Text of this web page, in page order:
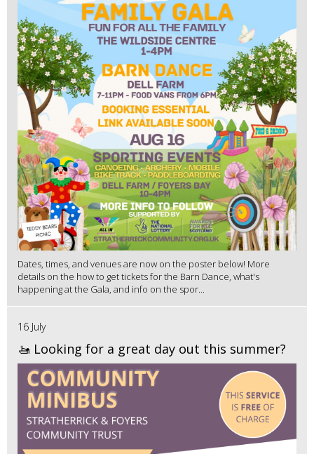
Dates, times, and venues are now on the poster below! More
details on the how to get tickets for the Barn Dance, what's
happening at the Gala, and info on the spor...
16 July
🚤 Looking for a great day out this summer?